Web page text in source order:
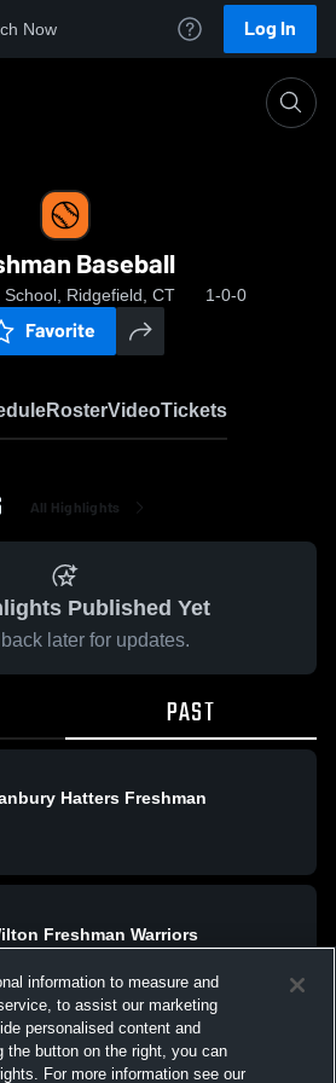
Now Log In
Baseball
Ridgefield, CT 1-0-0
Favorite
RosterVideoTickets
All Highlights
Published Yet
later for updates.
PAST
Hatters Freshman
Freshman Warriors
All Events
information to measure and
to assist our marketing
personalised content and
the button on the right, you can
For more information see our